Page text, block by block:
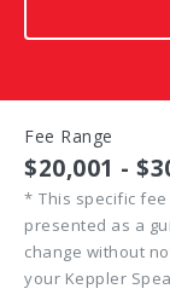
Fee Range
$20,001 -
* This specific
presented as a
change without
your Keppler